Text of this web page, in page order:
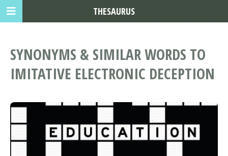
SYNONYMS & SIMILAR WORDS TO
IMITATIVE ELECTRONIC DECEPTION
THESAURUS